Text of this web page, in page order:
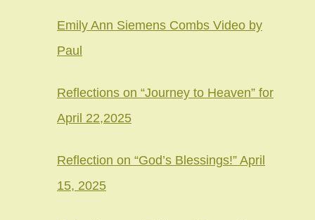
Emily Ann Siemens Combs Video by
Paul
Reflections on “Journey to Heaven” for
April 22,2025
Reflection on “God’s Blessings!” April
15, 2025